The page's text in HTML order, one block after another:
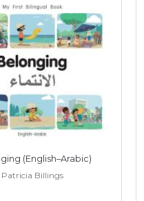
(English–Arabic)
Patricia Billings